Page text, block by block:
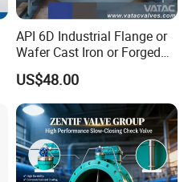
API 6D Industrial Flange or
Wafer Cast Iron or Forged
Stainless Steel Ball or
Swing Check Valve
US$48.00